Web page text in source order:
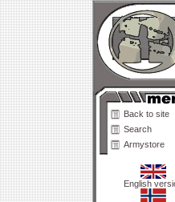
Back to site
Search
Armystore
English